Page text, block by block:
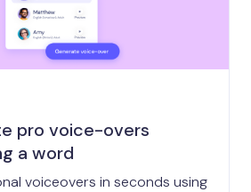
pro voice-overs
a word
voiceovers in seconds using